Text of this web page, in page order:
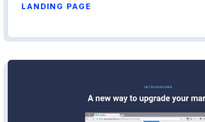
LANDING PAGE